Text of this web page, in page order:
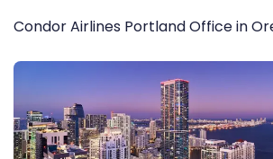
Condor Airlines Portland Office in